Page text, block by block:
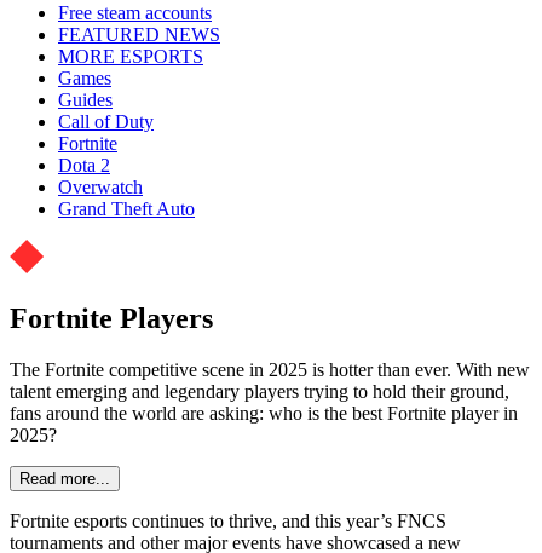
Free steam accounts
FEATURED NEWS
MORE ESPORTS
Games
Guides
Call of Duty
Fortnite
Dota 2
Overwatch
Grand Theft Auto
Fortnite Players
The Fortnite competitive scene in 2025 is hotter than ever. With new
talent emerging and legendary players trying to hold their ground,
fans around the world are asking: who is the best Fortnite player in
2025?
Read more...
Fortnite esports continues to thrive, and this year’s FNCS
tournaments and other major events have showcased a new